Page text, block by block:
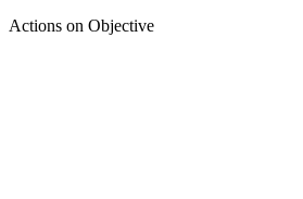
Actions on Objective